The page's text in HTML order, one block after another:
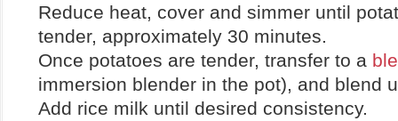
Reduce heat, cover and simmer until
tender, approximately 30 minutes.
Once potatoes are tender, transfer to a
immersion blender in the pot), and blend
Add rice milk until desired consistency.